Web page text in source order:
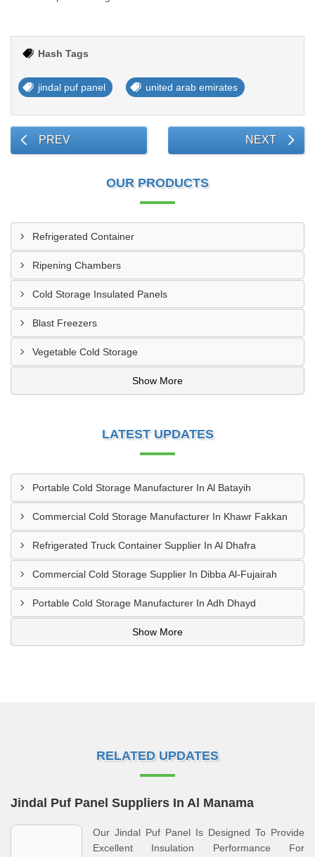
Hash Tags
jindal puf panel united arab emirates
PREV NEXT
OUR PRODUCTS
Refrigerated Container
Ripening Chambers
Cold Storage Insulated Panels
Blast Freezers
Vegetable Cold Storage
Show More
LATEST UPDATES
Portable Cold Storage Manufacturer In Al Batayih
Commercial Cold Storage Manufacturer In Khawr Fakkan
Refrigerated Truck Container Supplier In Al Dhafra
Commercial Cold Storage Supplier In Dibba Al-Fujairah
Portable Cold Storage Manufacturer In Adh Dhayd
Show More
RELATED UPDATES
Jindal Puf Panel Suppliers In Al Manama
Our Jindal Puf Panel Is Designed To Provide
Excellent Insulation Performance For